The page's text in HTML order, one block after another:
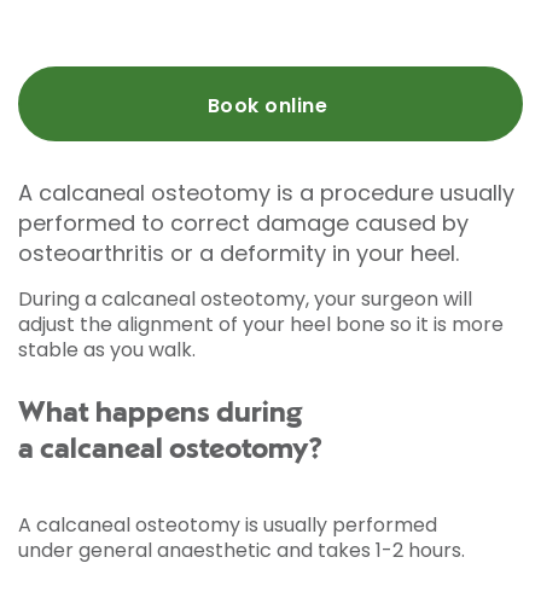
Book online
A calcaneal osteotomy is a procedure usually
performed to correct damage caused by
osteoarthritis or a deformity in your heel.
During a calcaneal osteotomy, your surgeon will
adjust the alignment of your heel bone so it is more
stable as you walk.
What happens during
a calcaneal osteotomy?
A calcaneal osteotomy is usually performed
under general anaesthetic and takes 1-2 hours.